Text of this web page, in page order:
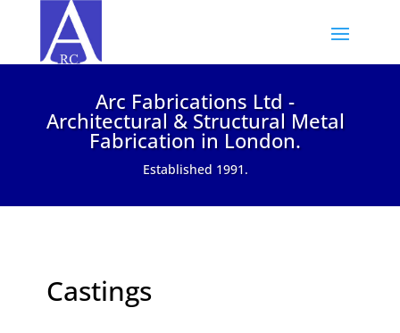
Arc Fabrications Ltd -
Architectural & Structural Metal
Fabrication in London.
Established 1991.
Castings